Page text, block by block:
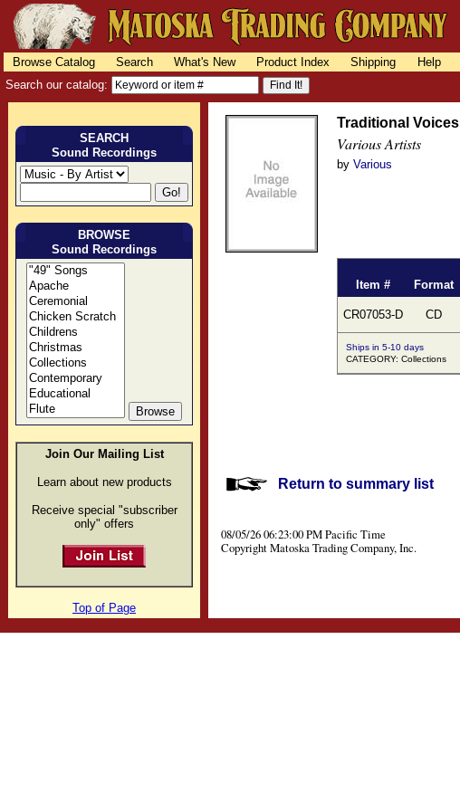
Browse Catalog Search What's New Product Index Shipping Help
Search our catalog:
SEARCH
Sound Recordings
BROWSE
Sound Recordings
Join Our Mailing List
Learn about new products
Receive special "subscriber
only" offers
Traditional Voices
Various Artists
by Various
Item # Format
CR07053-D CD
Ships in 5-10 days
CATEGORY: Collections
Return to summary list
08/05/26 06:23:00 PM Pacific Time
Copyright Matoska Trading Company, Inc.
Top of Page